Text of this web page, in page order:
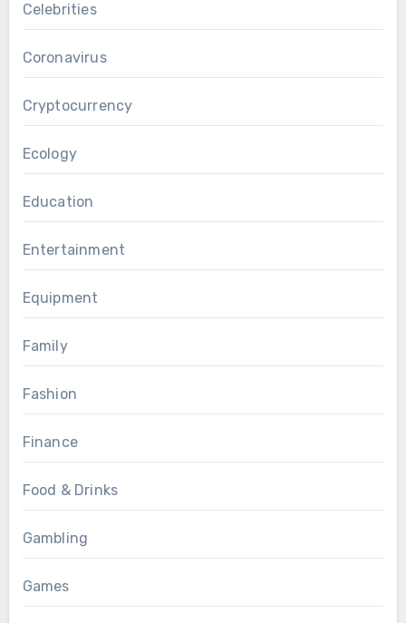
Celebrities
Coronavirus
Cryptocurrency
Ecology
Education
Entertainment
Equipment
Family
Fashion
Finance
Food & Drinks
Gambling
Games